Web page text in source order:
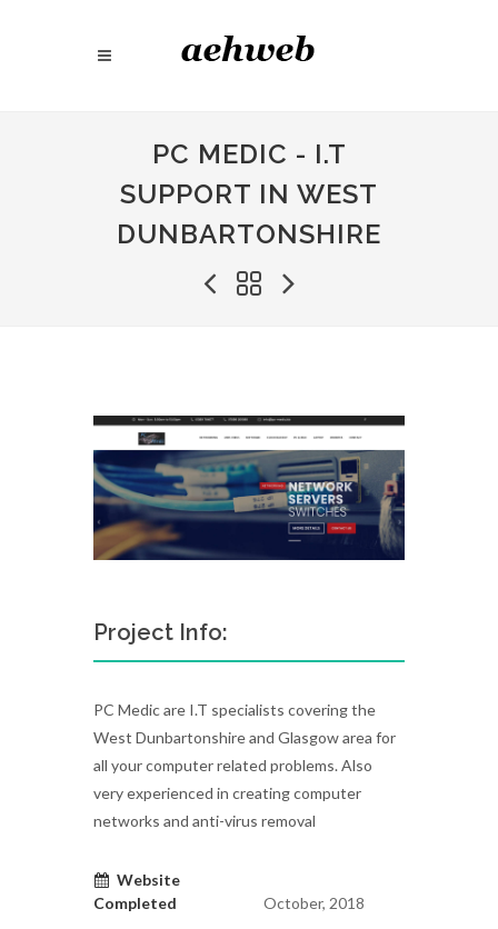
PC MEDIC - I.T
SUPPORT IN WEST
DUNBARTONSHIRE
Project Info:
PC Medic are I.T specialists covering the
West Dunbartonshire and Glasgow area for
all your computer related problems. Also
very experienced in creating computer
networks and anti-virus removal
Website
Completed
October, 2018